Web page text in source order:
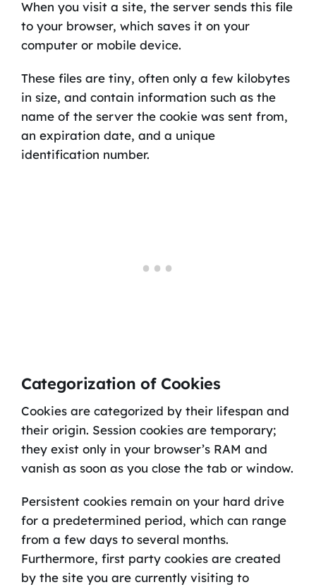
When you visit a site, the server sends this file
to your browser, which saves it on your
computer or mobile device.
These files are tiny, often only a few kilobytes
in size, and contain information such as the
name of the server the cookie was sent from,
an expiration date, and a unique
identification number.
Categorization of Cookies
Cookies are categorized by their lifespan and
their origin. Session cookies are temporary;
they exist only in your browser’s RAM and
vanish as soon as you close the tab or window.
Persistent cookies remain on your hard drive
for a predetermined period, which can range
from a few days to several months.
Furthermore, first party cookies are created
by the site you are currently visiting to